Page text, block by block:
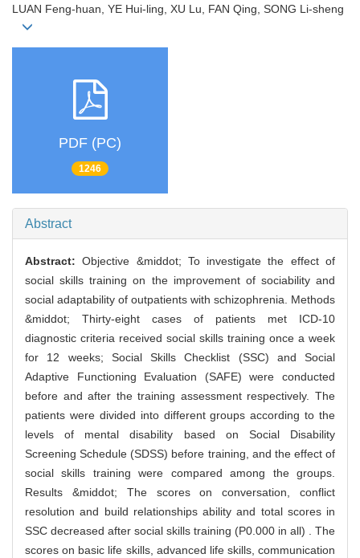
LUAN Feng-huan, YE Hui-ling, XU Lu, FAN Qing, SONG Li-sheng
PDF (PC)
1246
Abstract
Abstract:Objective &middot; To investigate the effect of
social skills training on the improvement of sociability and
social adaptability of outpatients with schizophrenia. Methods
&middot; Thirty-eight cases of patients met ICD-10
diagnostic criteria received social skills training once a week
for 12 weeks; Social Skills Checklist (SSC) and Social
Adaptive Functioning Evaluation (SAFE) were conducted
before and after the training assessment respectively. The
patients were divided into different groups according to the
levels of mental disability based on Social Disability
Screening Schedule (SDSS) before training, and the effect of
social skills training were compared among the groups.
Results &middot; The scores on conversation, conflict
resolution and build relationships ability and total scores in
SSC decreased after social skills training (P0.000 in all) . The
scores on basic life skills, advanced life skills, communication